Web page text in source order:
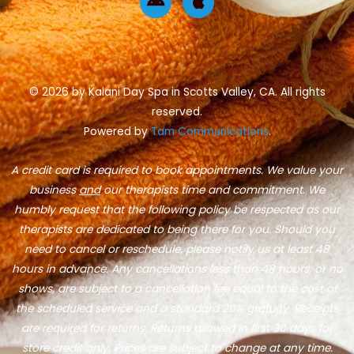
o
k
-
f
r
a
m
n
d
r
o
i
d
p
p
l
e
© 2026 by Kalani Day Spa in Scotts Valley, CA. All rights
reserved.
Powered byTam Communications.
A credit card is required to book appointments. We value your
businessandour therapists time and commitment. We
humbly request that the following policy be respected as our
therapists are dedicated to being there for you. Should you
need to cancel or reschedule, please notify us at least 48
hours in advance. Any cancellations less than 48 hours, or no
shows, are subject to a cancellation fee equal to the cost of
the scheduled service and a standard 20% gratuity. Receipts
are required for returns. Returns allowed in first 30 days for
store credit only. Prices are subject to change at any time.